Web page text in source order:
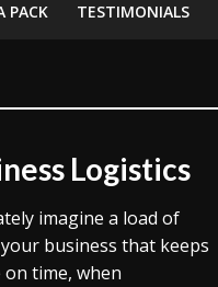
PACK TESTIMONIALS
Logistics
imagine a load of
business that keeps
time, when